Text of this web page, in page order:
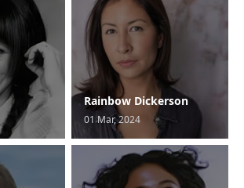
Rainbow Dickerson
01 Mar, 2024